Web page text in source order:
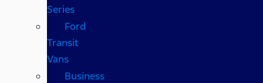
Series
Ford
Transit
Vans
Business